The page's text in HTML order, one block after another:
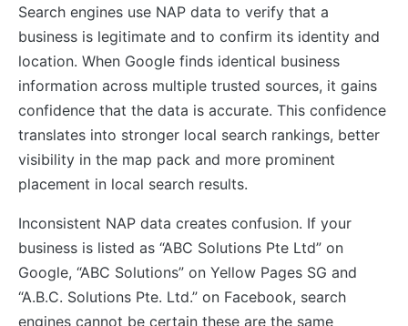
Search engines use NAP data to verify that a
business is legitimate and to confirm its identity and
location. When Google finds identical business
information across multiple trusted sources, it gains
confidence that the data is accurate. This confidence
translates into stronger local search rankings, better
visibility in the map pack and more prominent
placement in local search results.
Inconsistent NAP data creates confusion. If your
business is listed as “ABC Solutions Pte Ltd” on
Google, “ABC Solutions” on Yellow Pages SG and
“A.B.C. Solutions Pte. Ltd.” on Facebook, search
engines cannot be certain these are the same